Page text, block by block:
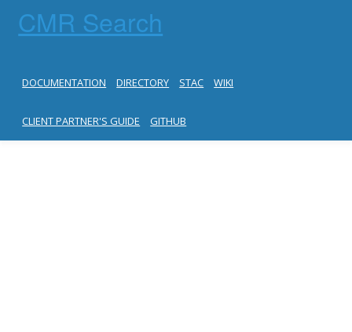
CMR Search
DOCUMENTATION DIRECTORY STAC WIKI
CLIENT PARTNER'S GUIDE GITHUB